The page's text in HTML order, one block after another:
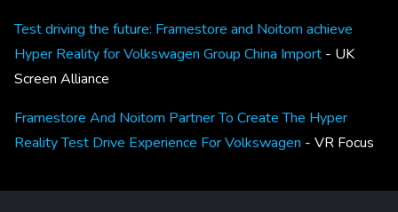
Test driving the future: Framestore and Noitom achieve
Hyper Reality for Volkswagen Group China Import - UK
Screen Alliance
Framestore And Noitom Partner To Create The Hyper
Reality Test Drive Experience For Volkswagen - VR Focus